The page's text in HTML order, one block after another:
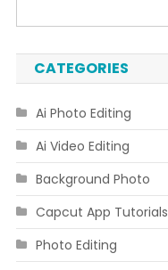
CATEGORIES
Ai Photo Editing
Ai Video Editing
Background Photo
Capcut App Tutorials
Photo Editing